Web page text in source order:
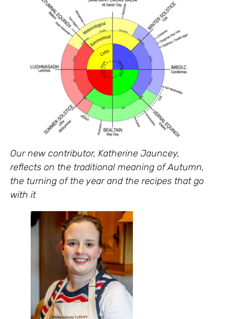
Our new contributor, Katherine Jauncey,
reflects on the traditional meaning of Autumn,
the turning of the year and the recipes that go
with it